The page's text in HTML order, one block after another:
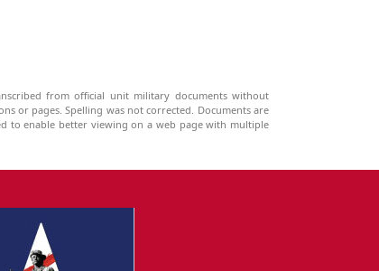
from official unit military documents without
or pages. Spelling was not corrected. Documents are
to enable better viewing on a web page with multiple